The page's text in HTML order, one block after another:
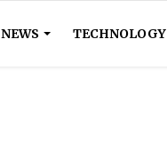
NEWS TECHNOLOGY